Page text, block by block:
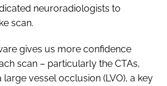
neuroradiologists to
scan.
gives us more confidence
scan – particularly the CTAs,
vessel occlusion (LVO), a key